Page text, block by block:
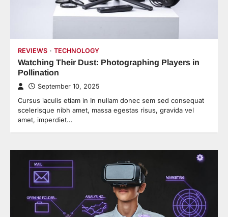
REVIEWS TECHNOLOGY
Watching Their Dust: Photographing Players in
Pollination
September 10, 2025
Cursus iaculis etiam in In nullam donec sem sed consequat
scelerisque nibh amet, massa egestas risus, gravida vel
amet, imperdiet…